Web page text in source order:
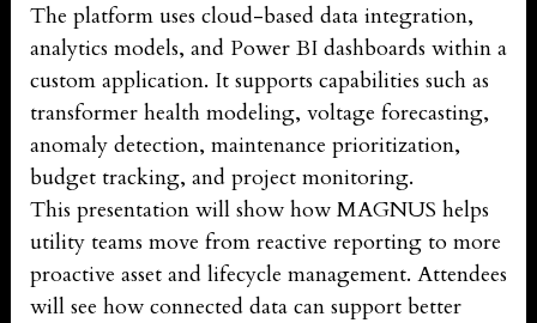
The platform uses cloud-based data integration,
analytics models, and Power BI dashboards within a
custom application. It supports capabilities such as
transformer health modeling, voltage forecasting,
anomaly detection, maintenance prioritization,
budget tracking, and project monitoring.
This presentation will show how MAGNUS helps
utility teams move from reactive reporting to more
proactive asset and lifecycle management. Attendees
will see how connected data can support better